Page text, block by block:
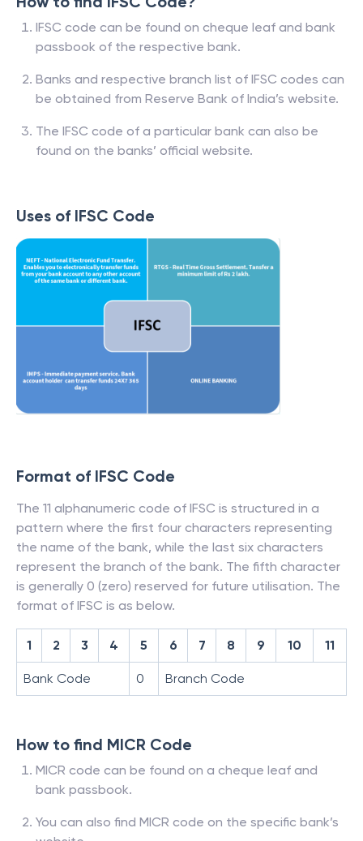
IFSC code can be found on cheque leaf and bank
passbook of the respective bank.
Banks and respective branch list of IFSC codes can
be obtained from Reserve Bank of India’s website.
The IFSC code of a particular bank can also be
found on the banks’ official website.
Uses of IFSC Code
Format of IFSC Code
The 11 alphanumeric code of IFSC is structured in a
pattern where the first four characters representing
the name of the bank, while the last six characters
represent the branch of the bank. The fifth character
is generally 0 (zero) reserved for future utilisation. The
format of IFSC is as below.
1 2 3 4 5 6 7 8 9 10 11
Bank Code 0 Branch Code
How to find MICR Code
MICR code can be found on a cheque leaf and
bank passbook.
You can also find MICR code on the specific bank’s